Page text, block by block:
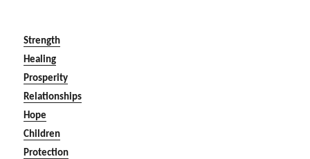
Strength
Healing
Prosperity
Relationships
Hope
Children
Protection